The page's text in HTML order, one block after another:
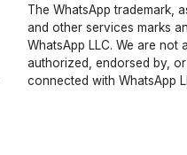
The WhatsApp trademark,
and other services marks
WhatsApp LLC. We are not
authorized, endorsed by,
connected with WhatsApp